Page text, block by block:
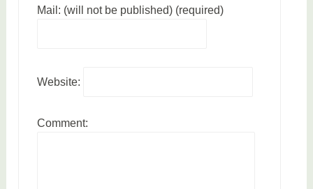
Mail: (will not be published) (required)
Website:
Comment: